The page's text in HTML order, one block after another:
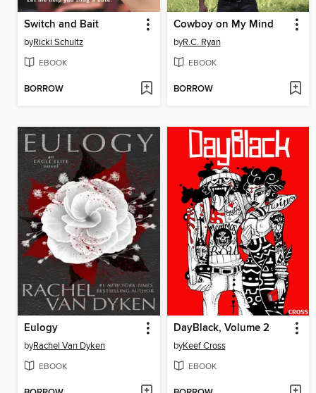
Switch and Bait
byRicki Schultz
EBOOK
BORROW
Cowboy on My Mind
byR.C. Ryan
EBOOK
BORROW
Eulogy
byRachel Van Dyken
EBOOK
DayBlack, Volume 2
byKeef Cross
EBOOK